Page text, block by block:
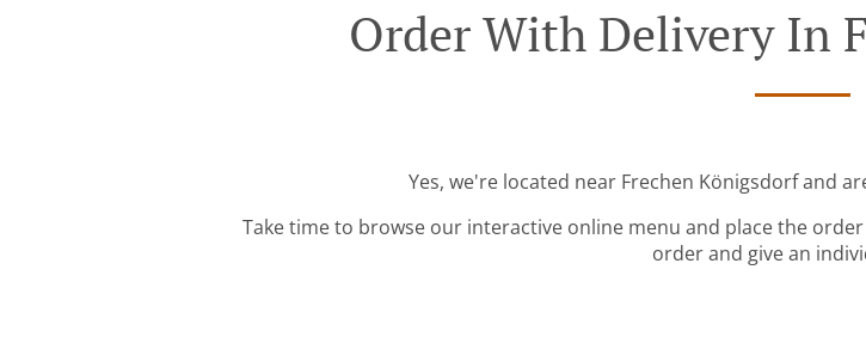
Order With Delivery In
Yes, we're located near Frechen Königsdorf and
Take time to browse our interactive online menu and place the
order and give an